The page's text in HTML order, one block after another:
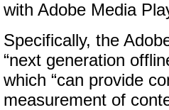
with Adobe Media
Specifically, the
“next generation
which “can provide
measurement of